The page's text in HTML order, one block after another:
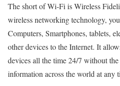
The short of Wi-Fi is Wireless
wireless networking technology,
Computers, Smartphones, tablets,
other devices to the Internet. It
devices all the time 24/7 without
information across the world at any